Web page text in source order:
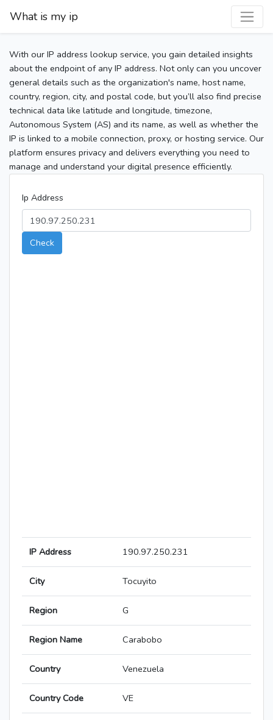
What is my ip
With our IP address lookup service, you gain detailed insights
about the endpoint of any IP address. Not only can you uncover
general details such as the organization's name, host name,
country, region, city, and postal code, but you’ll also find precise
technical data like latitude and longitude, timezone,
Autonomous System (AS) and its name, as well as whether the
IP is linked to a mobile connection, proxy, or hosting service. Our
platform ensures privacy and delivers everything you need to
manage and understand your digital presence efficiently.
Ip Address
Check
IP Address 190.97.250.231
City Tocuyito
Region G
Region Name Carabobo
Country Venezuela
Country Code VE